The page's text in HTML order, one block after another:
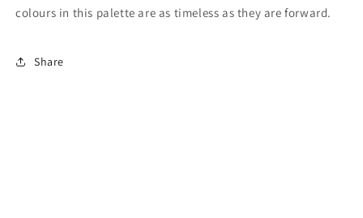
colours in this palette are as timeless as they are forward.
Share